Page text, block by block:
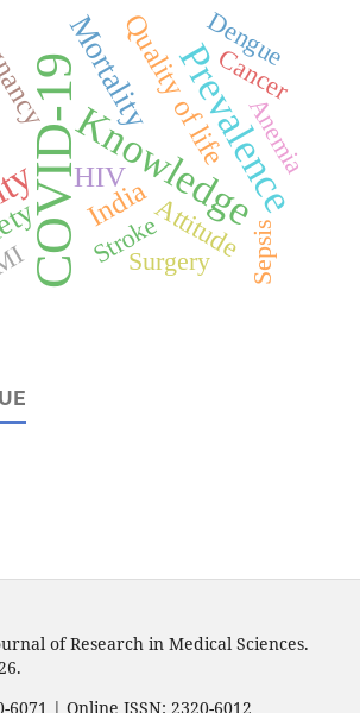
COVID-19Knowledge
Prevalence
MortalityQuality of life
HIV
IndiaAttitude
Anemia
StrokeSurgery Sepsis
Cancer
Dengue
of Research in Medical Sciences.
6071 | Online ISSN: 2320-6012